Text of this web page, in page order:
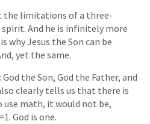
the limitations of a three-
And he is infinitely more
why Jesus the Son can be
yet the same.
the Son, God the Father, and
clearly tells us that there is
use math, it would not be,
God is one.